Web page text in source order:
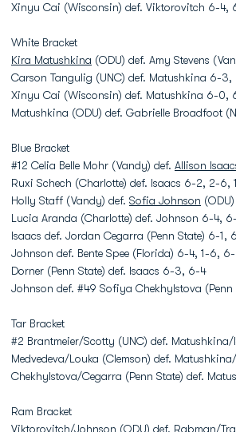
Xinyu Cai (Wisconsin) def. Viktorovitch 6-4,
White Bracket
Kira Matushkina (ODU) def. Amy Stevens
Carson Tangulig (UNC) def. Matushkina 6-
Xinyu Cai (Wisconsin) def. Matushkina 6-0,
Matushkina (ODU) def. Gabrielle Broadfoot
Blue Bracket
#12 Celia Belle Mohr (Vandy) def. Allison
Ruxi Schech (Charlotte) def. Isaacs 6-2, 2-6,
Holly Staff (Vandy) def. Sofia Johnson
Lucia Aranda (Charlotte) def. Johnson 6-4,
Isaacs def. Jordan Cegarra (Penn State) 6-1,
Johnson def. Bente Spee (Florida) 6-4, 1-6,
Dorner (Penn State) def. Isaacs 6-3, 6-4
Johnson def. #49 Sofiya Chekhylstova
Tar Bracket
#2 Brantmeier/Scotty (UNC) def. Matushkina/
Medvedeva/Louka (Clemson) def.
Chekhylstova/Cegarra (Penn State) def.
Ram Bracket
Viktorovitch/Johnson (ODU) def. Rabman/